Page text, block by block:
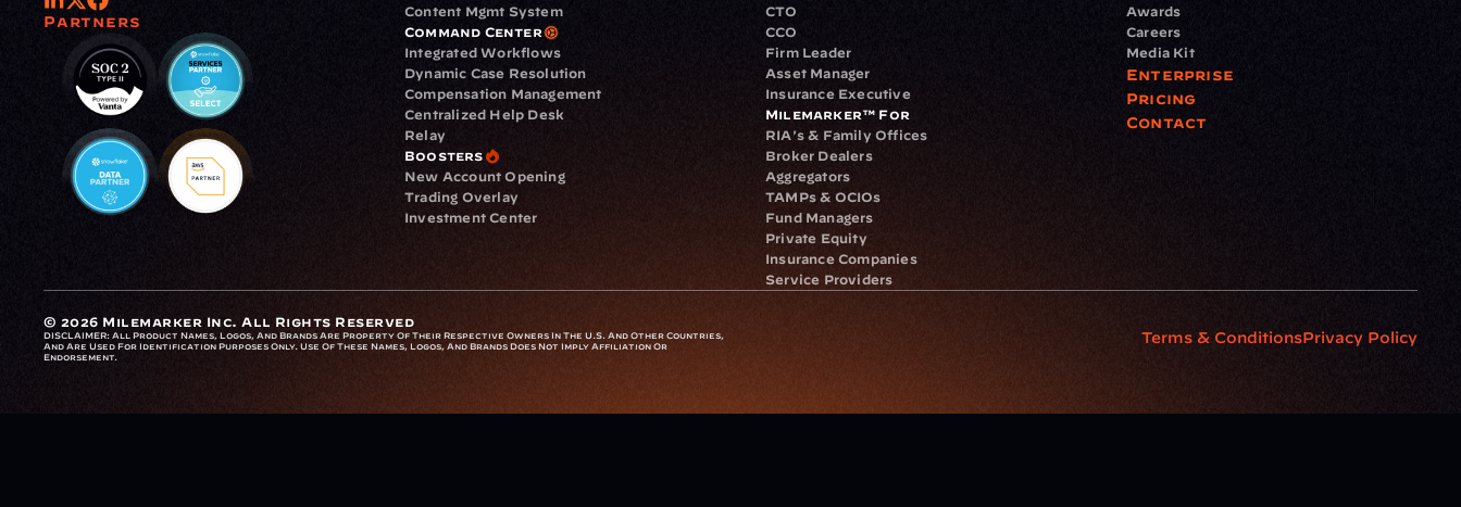
Partners
Content Mgmt System
Command Center
Integrated Workflows
Dynamic Case Resolution
Compensation Management
Centralized Help Desk
Relay
Boosters
New Account Opening
Trading Overlay
Investment Center
CTO
CCO
Firm Leader
Asset Manager
Insurance Executive
Milemarker™ For
RIA's & Family Offices
Broker Dealers
Aggregators
TAMPs & OCIOs
Fund Managers
Private Equity
Insurance Companies
Service Providers
Awards
Careers
Media Kit
Enterprise
Pricing
Contact
© 2026 Milemarker Inc. All Rights Reserved
DISCLAIMER: All Product Names, Logos, And Brands Are Property Of Their Respective Owners In The U.S. And Other Countries,
And Are Used For Identification Purposes Only. Use Of These Names, Logos, And Brands Does Not Imply Affiliation Or
Endorsement.
Terms & ConditionsPrivacy Policy